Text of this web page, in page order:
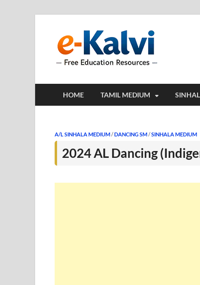
HOME TAMIL MEDIUM
A/L SINHALA MEDIUM/DANCING SM/SINHALA MEDIUM
2024 AL Dancing